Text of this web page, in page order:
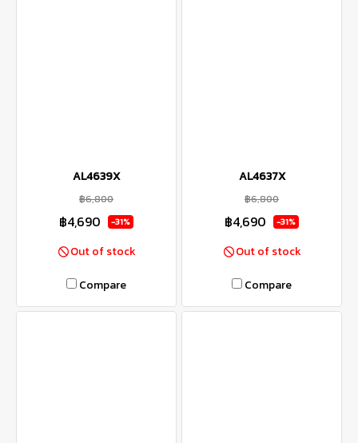
AL4639X
฿6,800
฿4,690 -31%
Out of stock
Compare
AL4637X
฿6,800
฿4,690 -31%
Out of stock
Compare